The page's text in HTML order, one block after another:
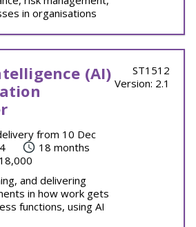
in organisations
(AI)
from 10 Dec
18 months
and delivering
in how work gets
functions, using AI
ST1512
Version: 2.1